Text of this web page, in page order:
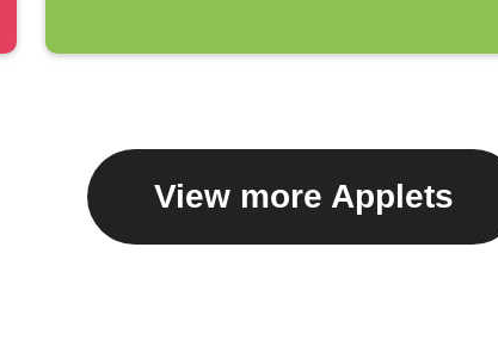
View more Applets